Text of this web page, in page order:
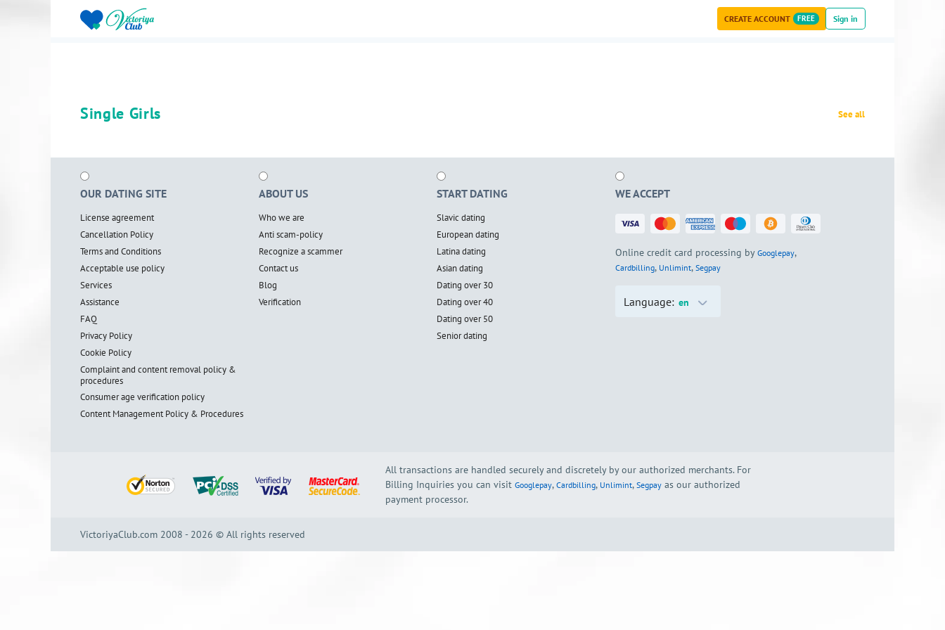
CREATE ACCOUNT FREE Sign in
Single Girls See all
OUR DATING SITE
License agreement
Cancellation Policy
Terms and Conditions
Acceptable use policy
Services
Assistance
FAQ
Privacy Policy
Cookie Policy
Complaint and content removal policy &
procedures
Consumer age verification policy
Content Management Policy & Procedures
ABOUT US
Who we are
Anti scam-policy
Recognize a scammer
Contact us
Blog
Verification
START DATING
Slavic dating
European dating
Latina dating
Asian dating
Dating over 30
Dating over 40
Dating over 50
Senior dating
WE ACCEPT
Online credit card processing by Googlepay,
Cardbilling, Unlimint, Segpay
Language: en
All transactions are handled securely and discretely by our authorized merchants. For
Billing Inquiries you can visit Googlepay, Cardbilling, Unlimint, Segpay as our authorized
payment processor.
VictoriyaClub.com 2008 - 2026 © All rights reserved